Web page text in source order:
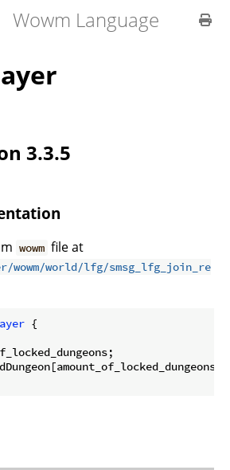
Wowm Language
3.3.5
wowm file at
wowm/world/lfg/smsg_lfg_join_re
{